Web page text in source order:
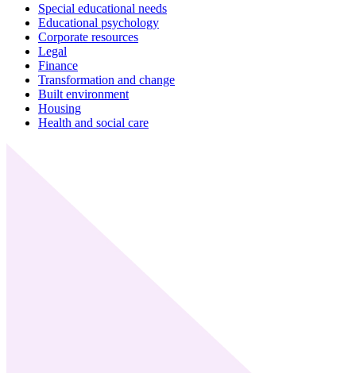
Special educational needs
Educational psychology
Corporate resources
Legal
Finance
Transformation and change
Built environment
Housing
Health and social care